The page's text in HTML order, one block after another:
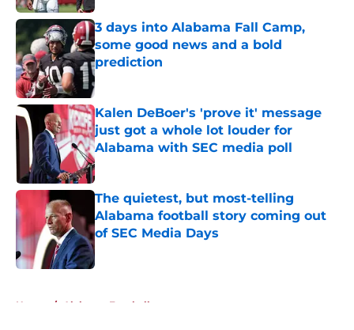
3 days into Alabama Fall Camp,
some good news and a bold
prediction
Published by on Invalid Date
Kalen DeBoer's 'prove it' message
just got a whole lot louder for
Alabama with SEC media poll
Published by on Invalid Date
The quietest, but most-telling
Alabama football story coming out
of SEC Media Days
Published by on Invalid Date
Home / Alabama Football